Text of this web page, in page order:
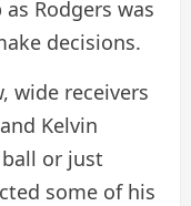
Rodgers was
decisions.
wide receivers
Kelvin
or just
some of his